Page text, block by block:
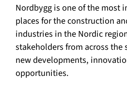
Nordbygg is one of the most
places for the construction
industries in the Nordic
stakeholders from across the
new developments,
opportunities.